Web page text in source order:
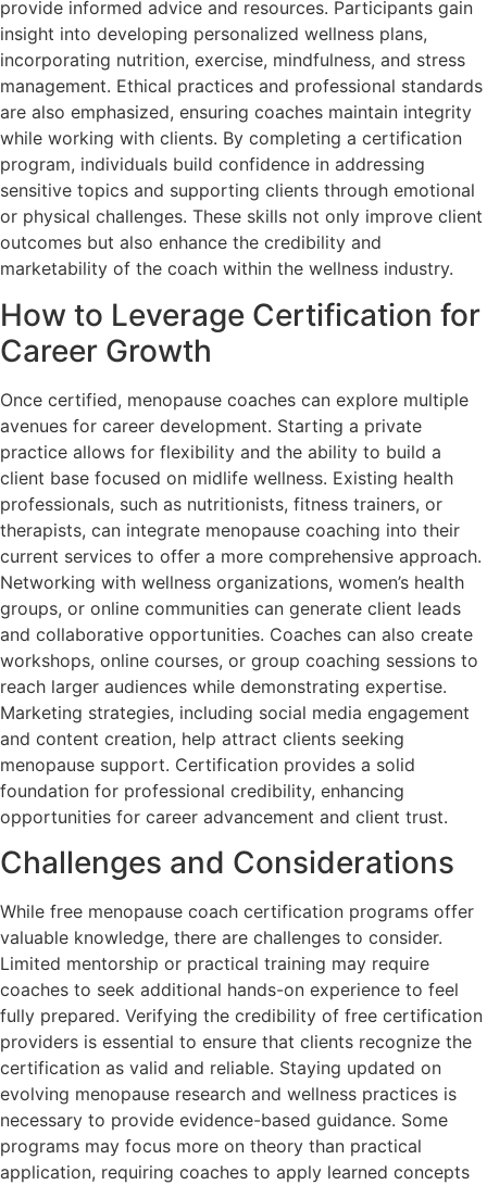
provide informed advice and resources. Participants gain
insight into developing personalized wellness plans,
incorporating nutrition, exercise, mindfulness, and stress
management. Ethical practices and professional standards
are also emphasized, ensuring coaches maintain integrity
while working with clients. By completing a certification
program, individuals build confidence in addressing
sensitive topics and supporting clients through emotional
or physical challenges. These skills not only improve client
outcomes but also enhance the credibility and
marketability of the coach within the wellness industry.
How to Leverage Certification for
Career Growth
Once certified, menopause coaches can explore multiple
avenues for career development. Starting a private
practice allows for flexibility and the ability to build a
client base focused on midlife wellness. Existing health
professionals, such as nutritionists, fitness trainers, or
therapists, can integrate menopause coaching into their
current services to offer a more comprehensive approach.
Networking with wellness organizations, women’s health
groups, or online communities can generate client leads
and collaborative opportunities. Coaches can also create
workshops, online courses, or group coaching sessions to
reach larger audiences while demonstrating expertise.
Marketing strategies, including social media engagement
and content creation, help attract clients seeking
menopause support. Certification provides a solid
foundation for professional credibility, enhancing
opportunities for career advancement and client trust.
Challenges and Considerations
While free menopause coach certification programs offer
valuable knowledge, there are challenges to consider.
Limited mentorship or practical training may require
coaches to seek additional hands-on experience to feel
fully prepared. Verifying the credibility of free certification
providers is essential to ensure that clients recognize the
certification as valid and reliable. Staying updated on
evolving menopause research and wellness practices is
necessary to provide evidence-based guidance. Some
programs may focus more on theory than practical
application, requiring coaches to apply learned concepts